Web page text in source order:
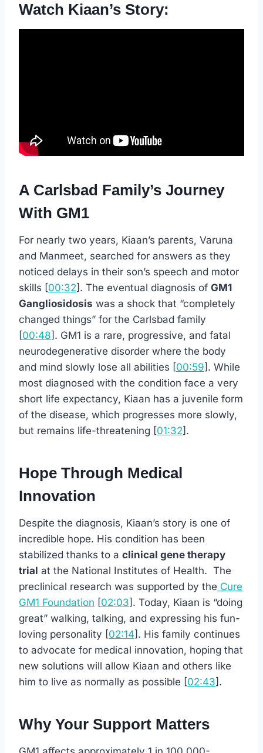
Watch Kiaan’s Story:
A Carlsbad Family’s Journey
With GM1
For nearly two years, Kiaan’s parents, Varuna
and Manmeet, searched for answers as they
noticed delays in their son’s speech and motor
skills [00:32]. The eventual diagnosis of GM1
Gangliosidosis was a shock that “completely
changed things” for the Carlsbad family
[00:48]. GM1 is a rare, progressive, and fatal
neurodegenerative disorder where the body
and mind slowly lose all abilities [00:59]. While
most diagnosed with the condition face a very
short life expectancy, Kiaan has a juvenile form
of the disease, which progresses more slowly,
but remains life-threatening [01:32].
Hope Through Medical
Innovation
Despite the diagnosis, Kiaan’s story is one of
incredible hope. His condition has been
stabilized thanks to a clinical gene therapy
trial at the National Institutes of Health. The
preclinical research was supported by the Cure
GM1 Foundation [02:03]. Today, Kiaan is “doing
great” walking, talking, and expressing his fun-
loving personality [02:14]. His family continues
to advocate for medical innovation, hoping that
new solutions will allow Kiaan and others like
him to live as normally as possible [02:43].
Why Your Support Matters